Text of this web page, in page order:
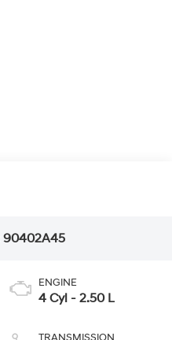
90402A45
ENGINE
4 Cyl - 2.50 L
TRANSMISSION